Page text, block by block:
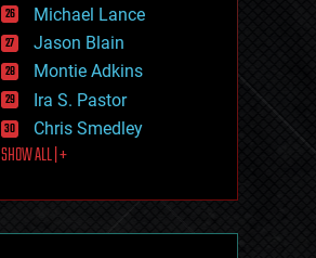
humor
information science
innovation
internet
journalism
law
law enforcement
lifeboat
machine learning
mapping
Michael Lance
Jason Blain
Montie Adkins
Ira S. Pastor
Chris Smedley
SHOW ALL | +